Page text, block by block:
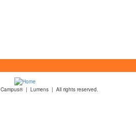
| Lumens | All rights reserved.